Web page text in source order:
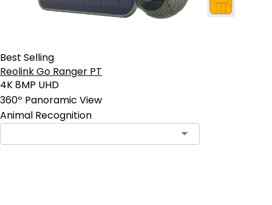
Best Selling
Reolink Go Ranger PT
4K 8MP UHD
360º Panoramic View
Animal Recognition